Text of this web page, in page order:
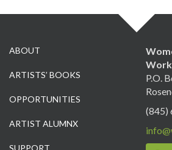
ABOUT
ARTISTS’ BOOKS
OPPORTUNITIES
ARTIST ALUMNX
P.O.
(845)